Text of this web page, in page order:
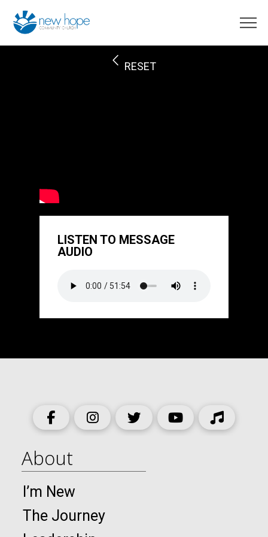
RESET
LISTEN TO MESSAGE
AUDIO
About
I’m New
The Journey